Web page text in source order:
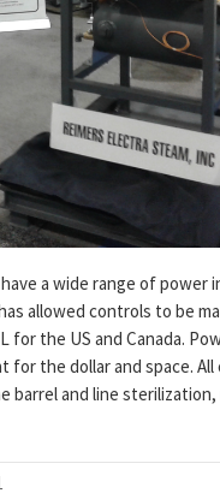
a wide range of power
allowed controls to be
for the US and Canada.
the dollar and space. All
barrel and line